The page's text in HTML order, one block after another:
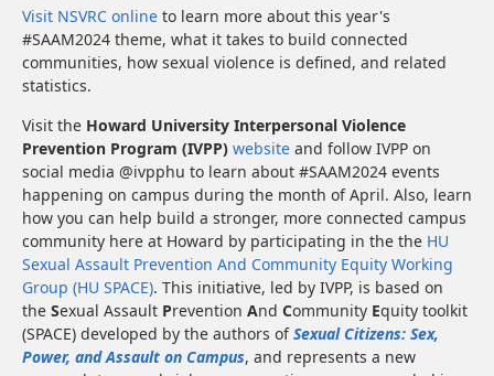
Visit NSVRC online to learn more about this year's
#SAAM2024 theme, what it takes to build connected
communities, how sexual violence is defined, and related
statistics.
Visit the Howard University Interpersonal Violence
Prevention Program (IVPP) website and follow IVPP on
social media @ivpphu to learn about #SAAM2024 events
happening on campus during the month of April. Also, learn
how you can help build a stronger, more connected campus
community here at Howard by participating in the the HU
Sexual Assault Prevention And Community Equity Working
Group (HU SPACE). This initiative, led by IVPP, is based on
the Sexual Assault Prevention And Community Equity toolkit
(SPACE) developed by the authors ofSexual Citizens: Sex,
Power, and Assault on Campus, and represents a new